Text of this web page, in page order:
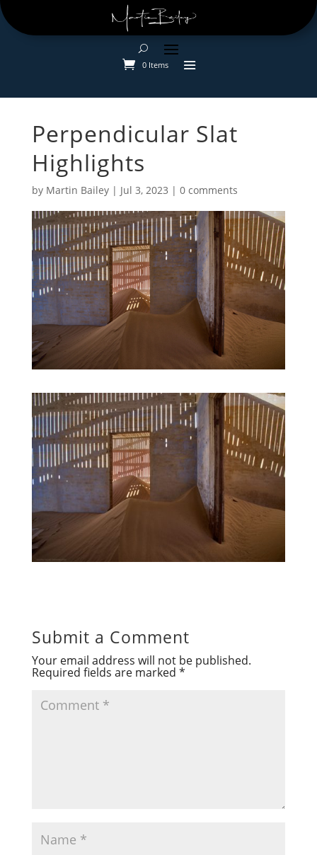
0 Items
Perpendicular Slat
Highlights
by Martin Bailey| Jul 3, 2023 | 0 comments
Submit a Comment
Your email address will not be published.
Required fields are marked *